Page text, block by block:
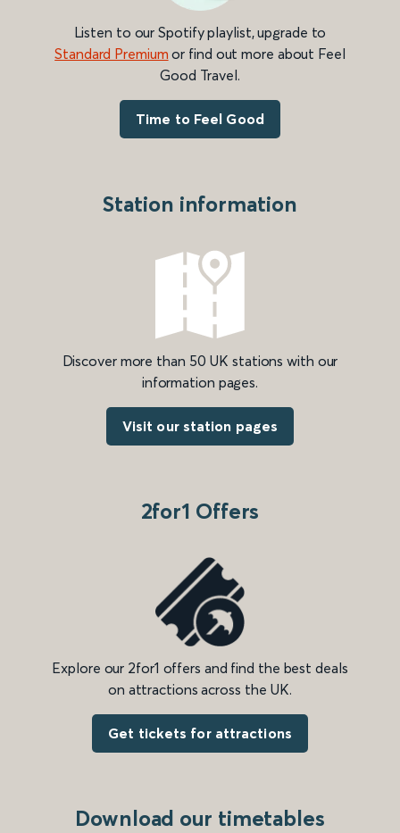
Listen to our Spotify playlist, upgrade to
Standard Premium or find out more about Feel
Good Travel.
Time to Feel Good
Station information
Discover more than 50 UK stations with our
information pages.
Visit our station pages
2for1 Offers
Explore our 2for1 offers and find the best deals
on attractions across the UK.
Get tickets for attractions
Download our timetables